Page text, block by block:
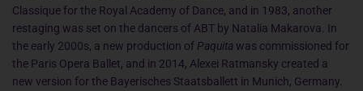
Classique for the Royal Academy of Dance, and in 1983, another
restaging was set on the dancers of ABT by Natalia Makarova. In
the early 2000s, a new production of Paquita was commissioned for
the Paris Opera Ballet, and in 2014, Alexei Ratmansky created a
new version for the Bayerisches Staatsballett in Munich, Germany.